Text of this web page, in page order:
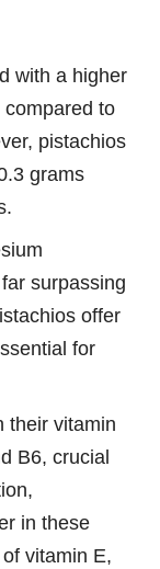
with a higher
to
pistachios
grams
surpassing
offer
for
their vitamin
B6, crucial
in these
vitamin E,